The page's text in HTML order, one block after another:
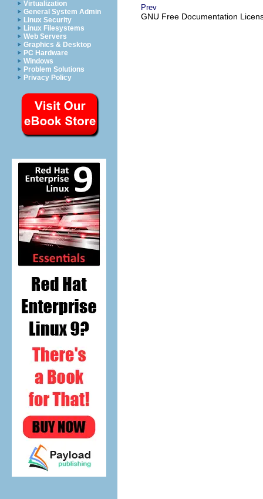
Virtualization
General System Admin
Linux Security
Linux Filesystems
Web Servers
Graphics & Desktop
PC Hardware
Windows
Problem Solutions
Privacy Policy
Prev
GNU Free Documentation